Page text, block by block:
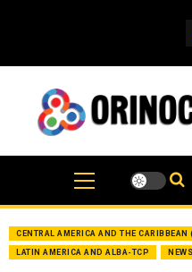
CENTRAL AMERICA AND THE CARIBBEAN
LATIN AMERICA AND ALBA-TCP NEWS